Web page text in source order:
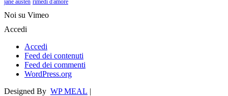
jane austen rimedi d'amore
Noi su Vimeo
Accedi
Accedi
Feed dei contenuti
Feed dei commenti
WordPress.org
Designed By WP MEAL |